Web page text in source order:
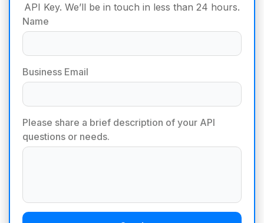
API Key. We’ll be in touch in less than 24 hours.
Name
Business Email
Please share a brief description of your API
questions or needs.